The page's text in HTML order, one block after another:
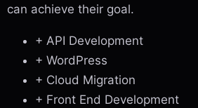
can achieve their goal.
+ API Development
+ WordPress
+ Cloud Migration
+ Front End Development